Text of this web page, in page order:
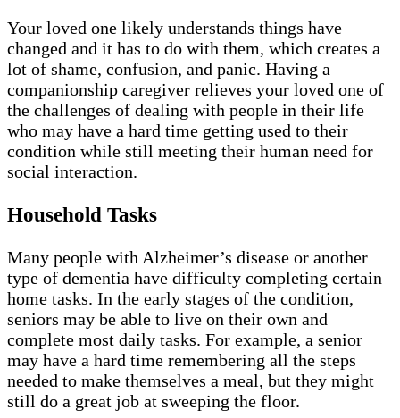
Your loved one likely understands things have
changed and it has to do with them, which creates a
lot of shame, confusion, and panic. Having a
companionship caregiver relieves your loved one of
the challenges of dealing with people in their life
who may have a hard time getting used to their
condition while still meeting their human need for
social interaction.
Household Tasks
Many people with Alzheimer’s disease or another
type of dementia have difficulty completing certain
home tasks. In the early stages of the condition,
seniors may be able to live on their own and
complete most daily tasks. For example, a senior
may have a hard time remembering all the steps
needed to make themselves a meal, but they might
still do a great job at sweeping the floor.